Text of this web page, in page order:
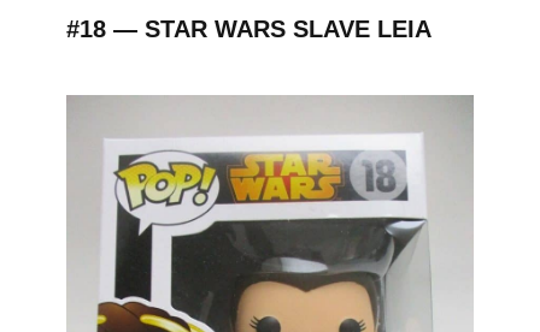
#18 — STAR WARS SLAVE LEIA